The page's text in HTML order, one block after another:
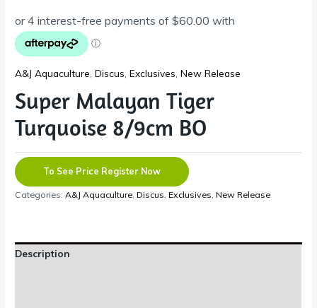
A&J Aquaculture ,Discus ,Exclusives ,New Release
Super Malayan Tiger
Turquoise 8/9cm BO
To See Price Register Now
Categories:A&J Aquaculture,Discus,Exclusives,New Release
Description